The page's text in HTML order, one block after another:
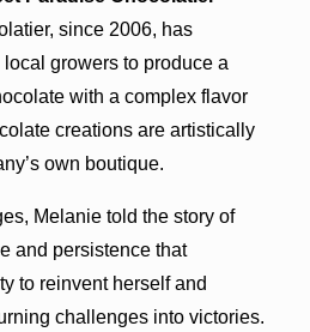
since 2006, has
growers to produce a
with a complex flavor
creations are artistically
own boutique.
Melanie told the story of
and persistence that
to reinvent herself and
challenges into victories.